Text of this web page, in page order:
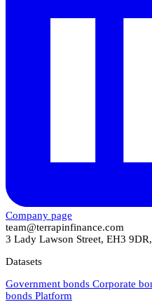
Company page
team@terrapinfinance.com
3 Lady Lawson Street, EH3
Datasets
Government bonds Corporate
bonds Platform